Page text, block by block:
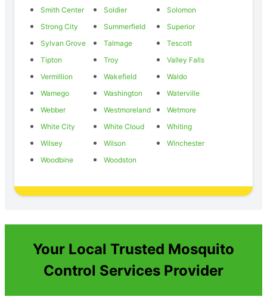
Smith Center
Soldier
Solomon
Strong City
Summerfield
Superior
Sylvan Grove
Talmage
Tescott
Tipton
Troy
Valley Falls
Vermillion
Wakefield
Waldo
Wamego
Washington
Waterville
Webber
Westmoreland
Wetmore
White City
White Cloud
Whiting
Wilsey
Wilson
Winchester
Woodbine
Woodston
Your Local Trusted Mosquito
Control Services Provider